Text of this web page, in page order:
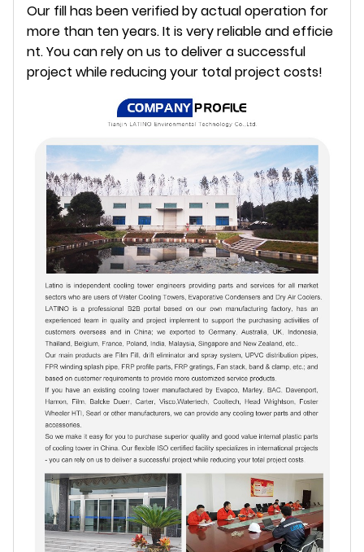
Our fill has been verified by actual operation for
more than ten years. It is very reliable and efficie
nt.You can rely on us to deliver a successful
project while reducing your total project costs!